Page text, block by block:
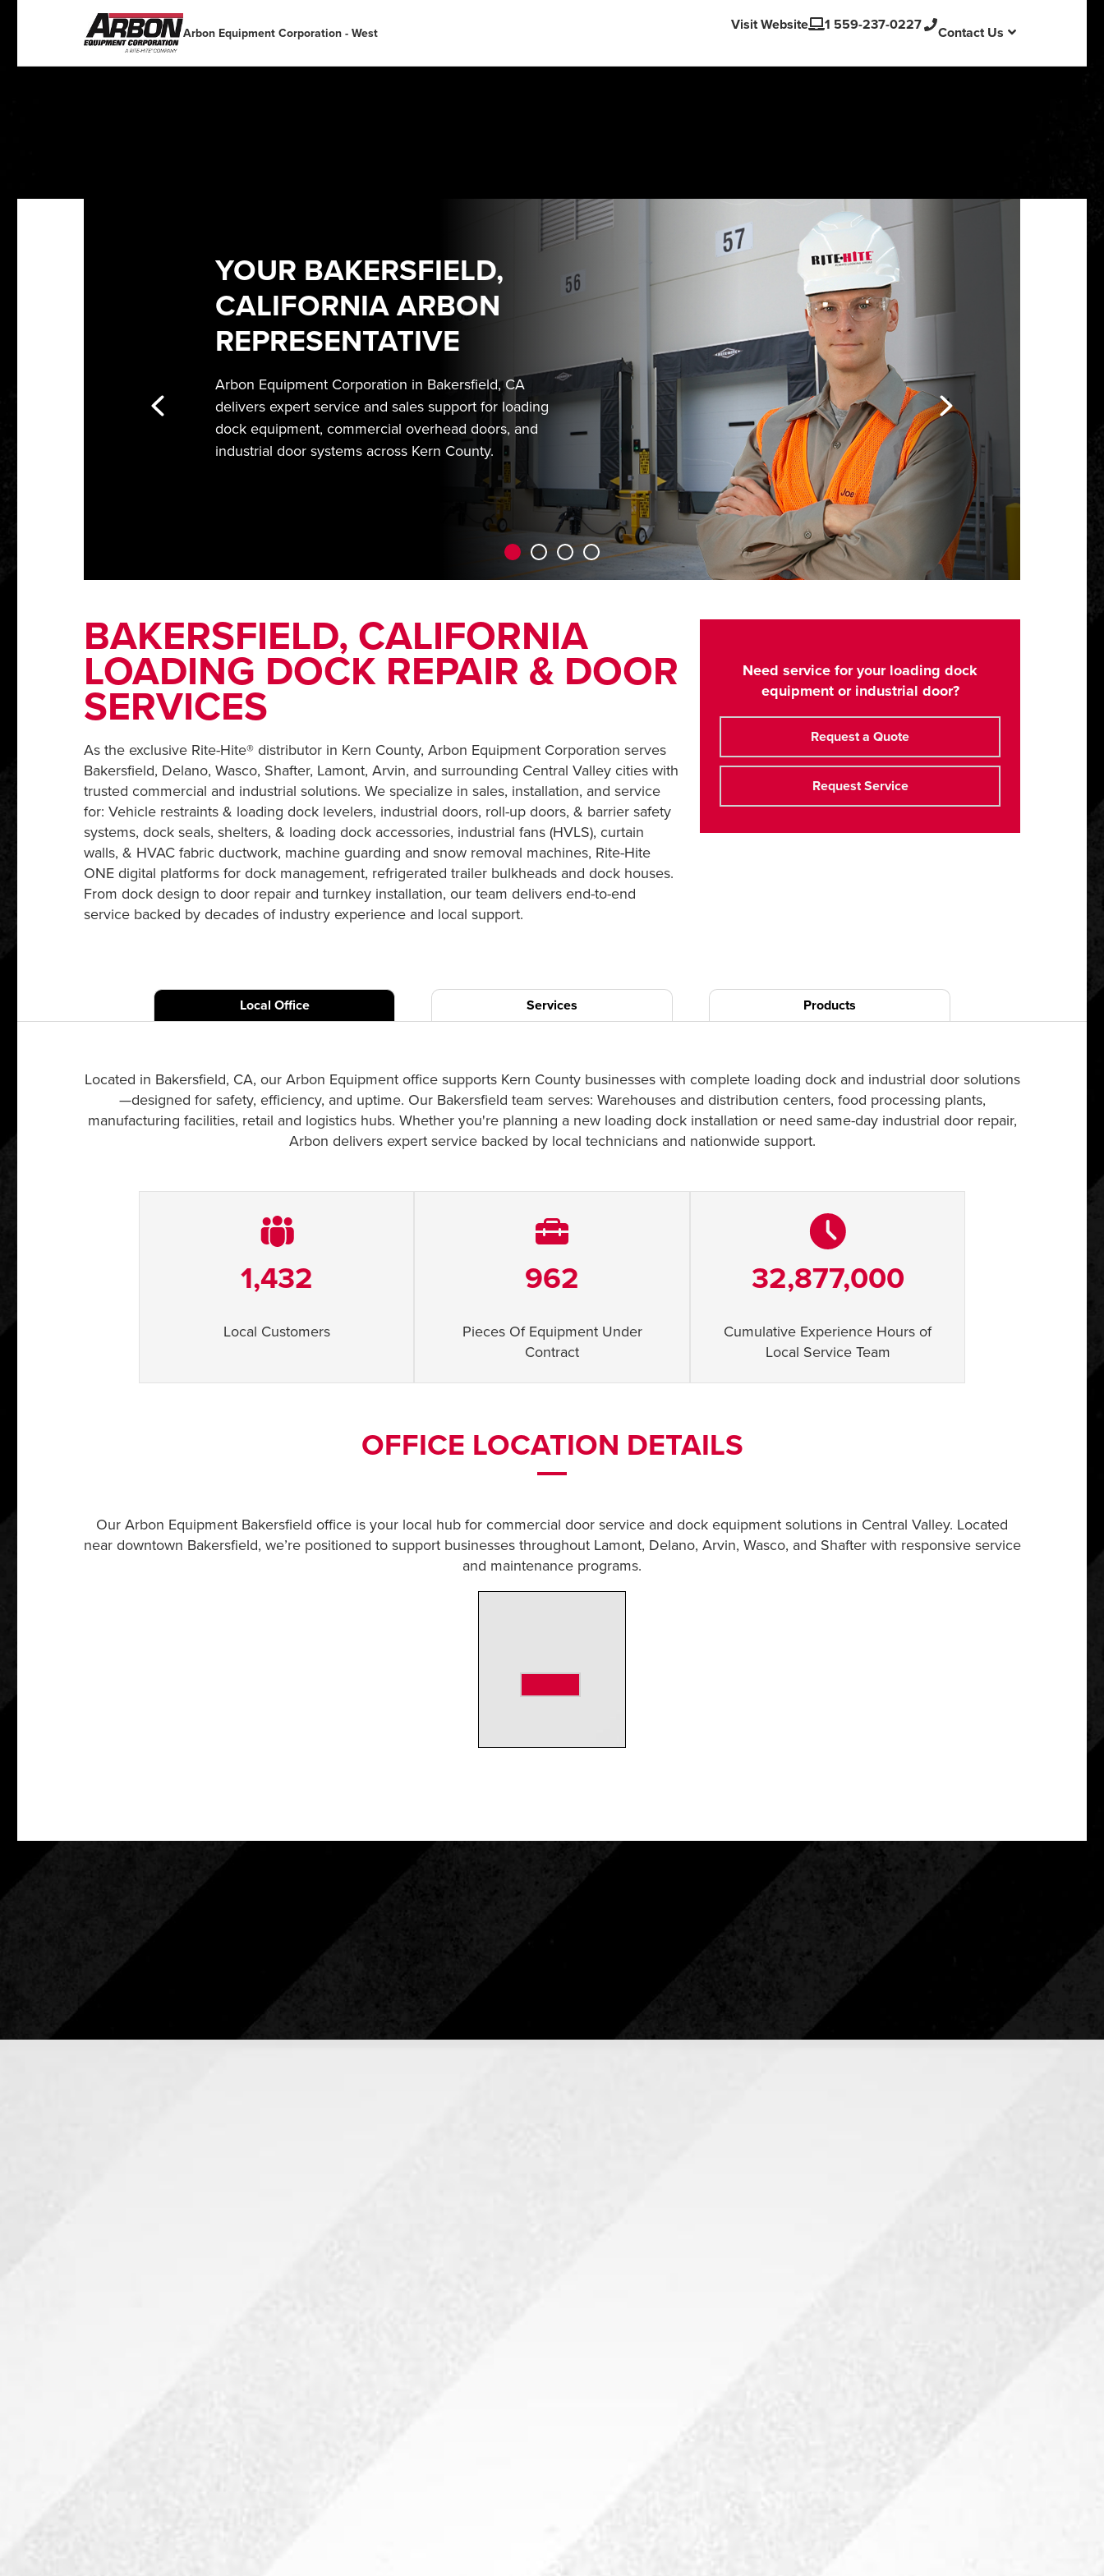
Deutsch
Arbon Equipment Corporation - West Visit Website 1 559-237-0227 Contact Us
YOUR BAKERSFIELD,
CALIFORNIA ARBON
REPRESENTATIVE
Arbon Equipment Corporation in Bakersfield, CA
delivers expert service and sales support for loading
dock equipment, commercial overhead doors, and
industrial door systems across Kern County.
BAKERSFIELD, CALIFORNIA
LOADING DOCK REPAIR & DOOR
SERVICES
As the exclusive Rite-Hite® distributor in Kern County, Arbon Equipment Corporation serves
Bakersfield, Delano, Wasco, Shafter, Lamont, Arvin, and surrounding Central Valley cities with
trusted commercial and industrial solutions. We specialize in sales, installation, and service
for: Vehicle restraints & loading dock levelers, industrial doors, roll-up doors, & barrier safety
systems, dock seals, shelters, & loading dock accessories, industrial fans (HVLS), curtain
walls, & HVAC fabric ductwork, machine guarding and snow removal machines, Rite-Hite
ONE digital platforms for dock management, refrigerated trailer bulkheads and dock houses.
From dock design to door repair and turnkey installation, our team delivers end-to-end
service backed by decades of industry experience and local support.
Need service for your loading dock
equipment or industrial door?
Request a Quote
Request Service
Local Office Services Products
Located in Bakersfield, CA, our Arbon Equipment office supports Kern County businesses with complete loading dock and industrial door solutions
—designed for safety, efficiency, and uptime. Our Bakersfield team serves: Warehouses and distribution centers, food processing plants,
manufacturing facilities, retail and logistics hubs. Whether you're planning a new loading dock installation or need same-day industrial door repair,
Arbon delivers expert service backed by local technicians and nationwide support.
1,432
Local Customers
962
Pieces Of Equipment Under
Contract
32,877,000
Cumulative Experience Hours of
Local Service Team
OFFICE LOCATION DETAILS
Our Arbon Equipment Bakersfield office is your local hub for commercial door service and dock equipment solutions in Central Valley. Located
near downtown Bakersfield, we’re positioned to support businesses throughout Lamont, Delano, Arvin, Wasco, and Shafter with responsive service
and maintenance programs.